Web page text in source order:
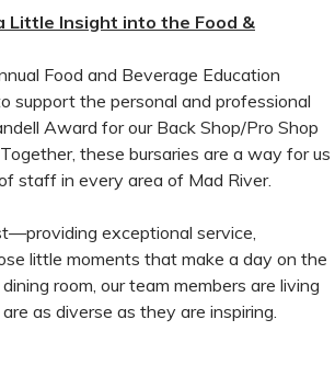
Little Insight into the Food &
Food and Beverage Education
the personal and professional
Award for our Back Shop/Pro Shop
these bursaries are a way for us
staff in every area of Mad River.
exceptional service,
little moments that make a day on the
room, our team members are living
as diverse as they are inspiring.